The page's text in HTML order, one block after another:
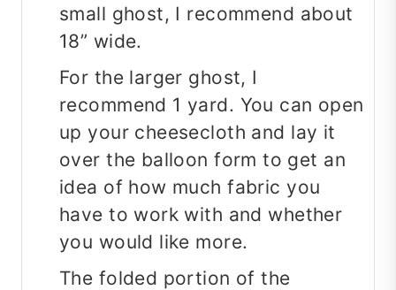
small ghost, I recommend about
18” wide.
For the larger ghost, I
recommend 1 yard. You can open
up your cheesecloth and lay it
over the balloon form to get an
idea of how much fabric you
have to work with and whether
you would like more.
The folded portion of the